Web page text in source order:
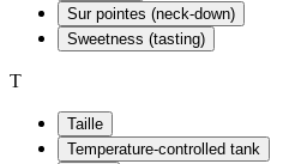
Sur pointes (neck-down)
Sweetness (tasting)
T
Taille
Temperature-controlled tank